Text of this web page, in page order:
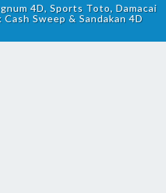
4D, Sports Toto, Damacai
Cash Sweep & Sandakan 4D